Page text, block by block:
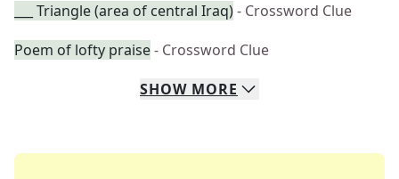
___ Triangle (area of central Iraq)- Crossword Clue
Poem of lofty praise- Crossword Clue
SHOW MORE